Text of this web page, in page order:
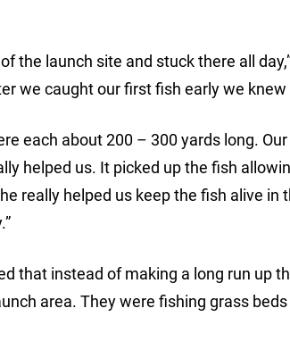
the launch site and stuck there all
we caught our first fish early we
each about 200 – 300 yards long.
helped us. It picked up the fish
really helped us keep the fish alive
that instead of making a long run up
area. They were fishing grass